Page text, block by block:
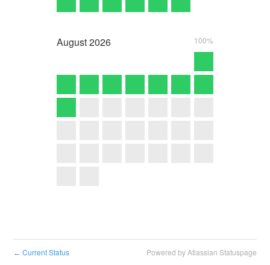
August2026 100%
← Current Status Powered by Atlassian Statuspage